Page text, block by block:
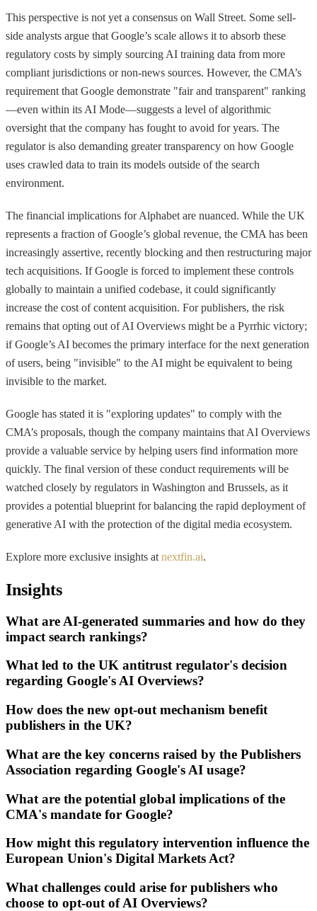
This perspective is not yet a consensus on Wall Street. Some sell-
side analysts argue that Google’s scale allows it to absorb these
regulatory costs by simply sourcing AI training data from more
compliant jurisdictions or non-news sources. However, the CMA’s
requirement that Google demonstrate "fair and transparent" ranking
—even within its AI Mode—suggests a level of algorithmic
oversight that the company has fought to avoid for years. The
regulator is also demanding greater transparency on how Google
uses crawled data to train its models outside of the search
environment.
The financial implications for Alphabet are nuanced. While the UK
represents a fraction of Google’s global revenue, the CMA has been
increasingly assertive, recently blocking and then restructuring major
tech acquisitions. If Google is forced to implement these controls
globally to maintain a unified codebase, it could significantly
increase the cost of content acquisition. For publishers, the risk
remains that opting out of AI Overviews might be a Pyrrhic victory;
if Google’s AI becomes the primary interface for the next generation
of users, being "invisible" to the AI might be equivalent to being
invisible to the market.
Google has stated it is "exploring updates" to comply with the
CMA’s proposals, though the company maintains that AI Overviews
provide a valuable service by helping users find information more
quickly. The final version of these conduct requirements will be
watched closely by regulators in Washington and Brussels, as it
provides a potential blueprint for balancing the rapid deployment of
generative AI with the protection of the digital media ecosystem.
Explore more exclusive insights at nextfin.ai.
Insights
What are AI-generated summaries and how do they
impact search rankings?
What led to the UK antitrust regulator's decision
regarding Google's AI Overviews?
How does the new opt-out mechanism benefit
publishers in the UK?
What are the key concerns raised by the Publishers
Association regarding Google's AI usage?
What are the potential global implications of the
CMA's mandate for Google?
How might this regulatory intervention influence the
European Union's Digital Markets Act?
What challenges could arise for publishers who
choose to opt-out of AI Overviews?